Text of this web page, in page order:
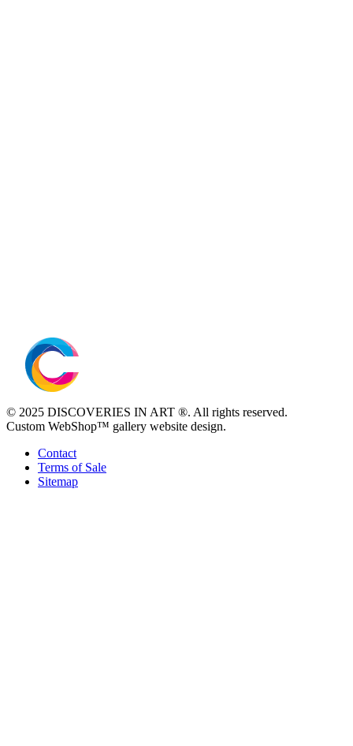
© 2025 DISCOVERIES IN ART ®. All rights reserved.
Custom WebShop™ gallery website design.
Contact
Terms of Sale
Sitemap